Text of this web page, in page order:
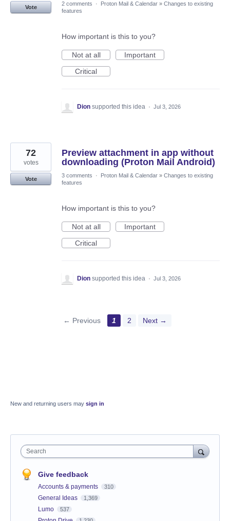
Vote
2 comments · Proton Mail & Calendar » Changes to existing
features
How important is this to you?
Not at all
Important
Critical
Dion supported this idea · Jul 3, 2026
Preview attachment in app without
downloading (Proton Mail Android)
72
votes
Vote
3 comments · Proton Mail & Calendar » Changes to existing
features
How important is this to you?
Not at all
Important
Critical
Dion supported this idea · Jul 3, 2026
← Previous 1 2 Next →
New and returning users may sign in
Search
Give feedback
Accounts & payments 310
General Ideas 1,369
Lumo 537